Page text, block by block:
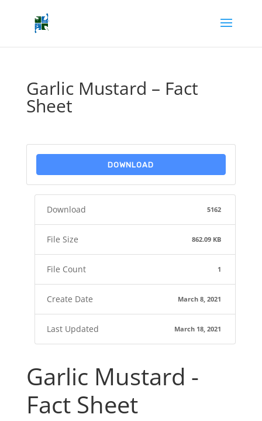
Garlic Mustard – Fact
Sheet
DOWNLOAD
Download 5162
File Size 862.09 KB
File Count 1
Create Date March 8, 2021
Last Updated March 18, 2021
Garlic Mustard -
Fact Sheet